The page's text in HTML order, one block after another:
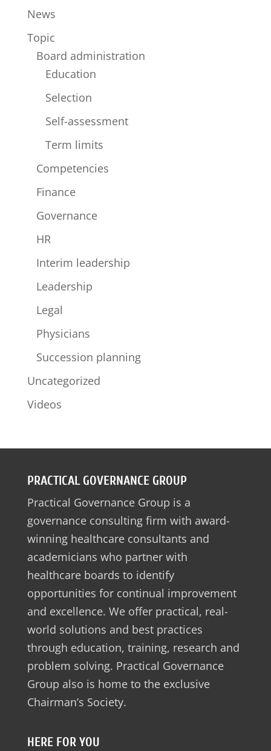
News
Topic
Board administration
Education
Selection
Self-assessment
Term limits
Competencies
Finance
Governance
HR
Interim leadership
Leadership
Legal
Physicians
Succession planning
Uncategorized
Videos
PRACTICAL GOVERNANCE GROUP
Practical Governance Group is a
governance consulting firm with award-
winning healthcare consultants and
academicians who partner with
healthcare boards to identify
opportunities for continual improvement
and excellence. We offer practical, real-
world solutions and best practices
through education, training, research and
problem solving. Practical Governance
Group also is home to the exclusive
Chairman’s Society.
HERE FOR YOU